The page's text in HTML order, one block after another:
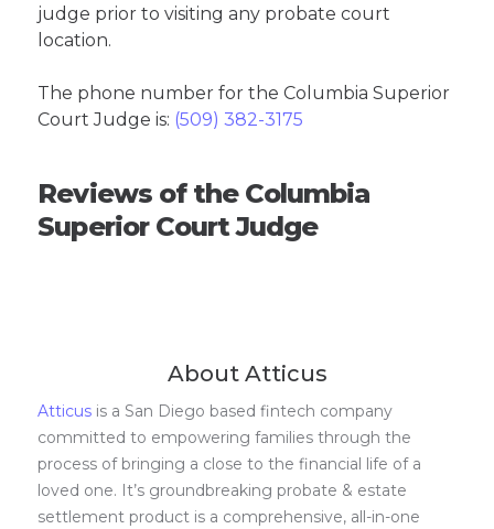
judge prior to visiting any probate court
location.
The phone number for the Columbia Superior
Court Judge is: (509) 382-3175
Reviews of the Columbia
Superior Court Judge
About Atticus
Atticus is a San Diego based fintech company
committed to empowering families through the
process of bringing a close to the financial life of a
loved one. It’s groundbreaking probate & estate
settlement product is a comprehensive, all-in-one